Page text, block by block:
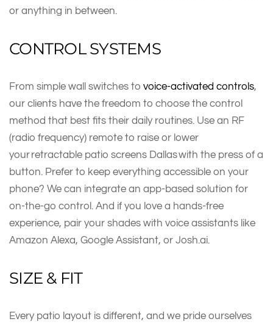
or anything in between.
CONTROL SYSTEMS
From simple wall switches to voice-activated controls,
our clients have the freedom to choose the control
method that best fits their daily routines. Use an RF
(radio frequency) remote to raise or lower
your retractable patio screens Dallas with the press of a
button. Prefer to keep everything accessible on your
phone? We can integrate an app-based solution for
on-the-go control. And if you love a hands-free
experience, pair your shades with voice assistants like
Amazon Alexa, Google Assistant, or Josh.ai.
SIZE & FIT
Every patio layout is different, and we pride ourselves